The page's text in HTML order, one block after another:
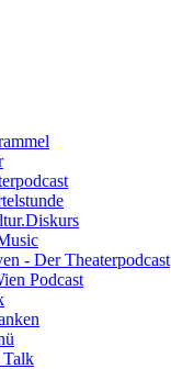
- Der Theaterpodcast
Podcast
Talk